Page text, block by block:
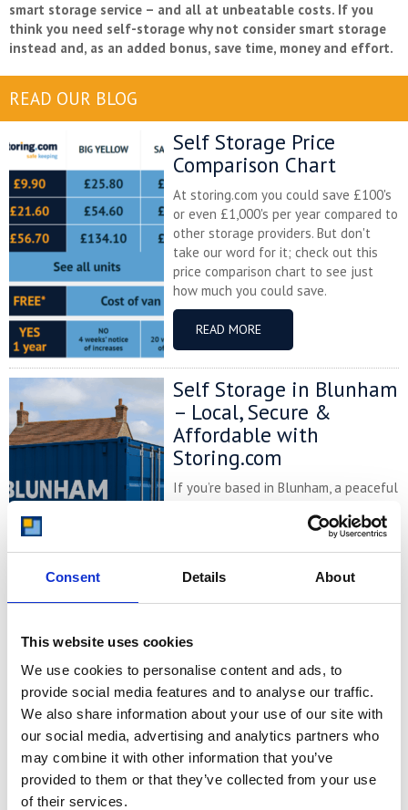
Consent Details About
This website uses cookies
We use cookies to personalise content and ads, to
provide social media features and to analyse our traffic.
We also share information about your use of our site with
our social media, advertising and analytics partners who
may combine it with other information that you’ve
provided to them or that they’ve collected from your use
of their services.
smart storage service – and all at unbeatable costs. If you
think you need self-storage why not consider smart storage
instead and, as an added bonus, save time, money and effort.
READ OUR BLOG
Self Storage Price
Comparison Chart
At storing.com you could save £100's
or even £1,000's per year compared to
other storage providers. But don't
take our word for it; check out this
price comparison chart to see just
how much you could save.
READ MORE
Self Storage in Blunham
– Local, Secure &
Affordable with
Storing.com
If you’re based in Blunham, a peaceful
Bedfordshire, and you’re looking for
and secure storage solution just
minutes away. Located conveniently
we provide a range of container sizes,
Continued
READ MORE
Self Storage in
Cogenhoe – Convenient,